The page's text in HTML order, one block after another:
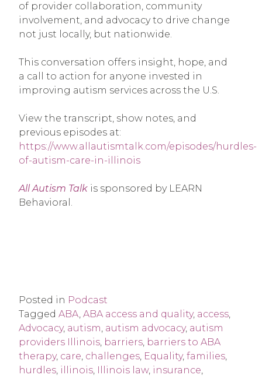
of provider collaboration, community
involvement, and advocacy to drive change
not just locally, but nationwide.
This conversation offers insight, hope, and
a call to action for anyone invested in
improving autism services across the U.S.
View the transcript, show notes, and
previous episodes at:
https://www.allautismtalk.com/episodes/hurdles-
of-autism-care-in-illinois
All Autism Talk is sponsored by LEARN
Behavioral.
Posted in Podcast
Tagged ABA, ABA access and quality, access,
Advocacy, autism, autism advocacy, autism
providers Illinois, barriers, barriers to ABA
therapy, care, challenges, Equality, families,
hurdles, illinois, Illinois law, insurance,